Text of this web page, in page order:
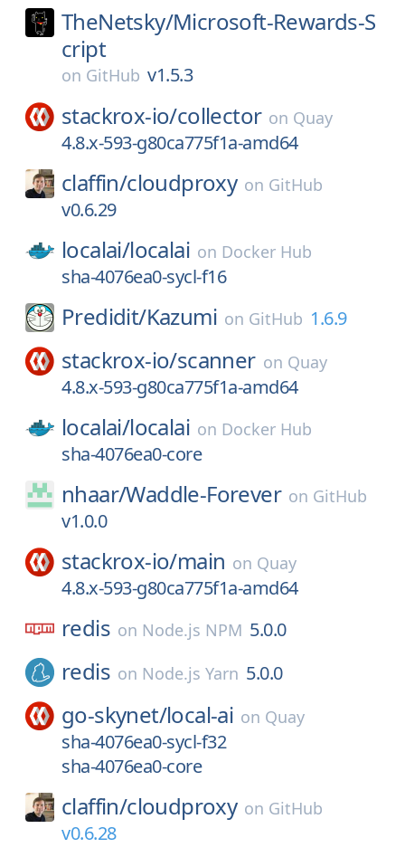
TheNetsky/Microsoft-Rewards-S
cript
on GitHub v1.5.3
stackrox-io/collector on Quay
4.8.x-593-g80ca775f1a-amd64
claffin/cloudproxy on GitHub
v0.6.29
localai/localai on Docker Hub
sha-4076ea0-sycl-f16
Predidit/Kazumi on GitHub 1.6.9
stackrox-io/scanner on Quay
4.8.x-593-g80ca775f1a-amd64
localai/localai on Docker Hub
sha-4076ea0-core
nhaar/Waddle-Forever on GitHub
v1.0.0
stackrox-io/main on Quay
4.8.x-593-g80ca775f1a-amd64
redis on Node.js NPM 5.0.0
redis on Node.js Yarn 5.0.0
go-skynet/local-ai on Quay
sha-4076ea0-sycl-f32
sha-4076ea0-core
claffin/cloudproxy on GitHub
v0.6.28